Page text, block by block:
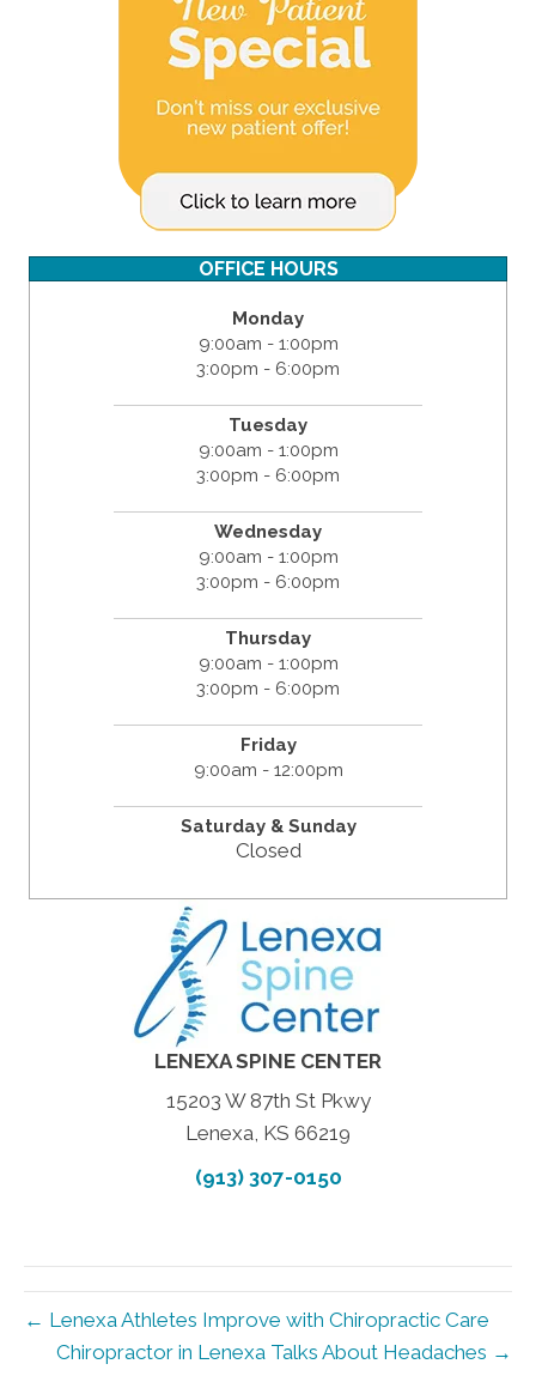
OFFICE HOURS
Monday
9:00am - 1:00pm
3:00pm - 6:00pm
Tuesday
9:00am - 1:00pm
3:00pm - 6:00pm
Wednesday
9:00am - 1:00pm
3:00pm - 6:00pm
Thursday
9:00am - 1:00pm
3:00pm - 6:00pm
Friday
9:00am - 12:00pm
Saturday & Sunday
Closed
LENEXA SPINE CENTER
15203 W 87th St Pkwy
Lenexa, KS 66219
(913) 307-0150
← Lenexa Athletes Improve with Chiropractic Care
Chiropractor in Lenexa Talks About Headaches →